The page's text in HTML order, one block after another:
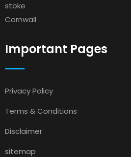
stoke
Cornwall
Important Pages
Privacy Policy
Terms & Conditions
Disclaimer
sitemap